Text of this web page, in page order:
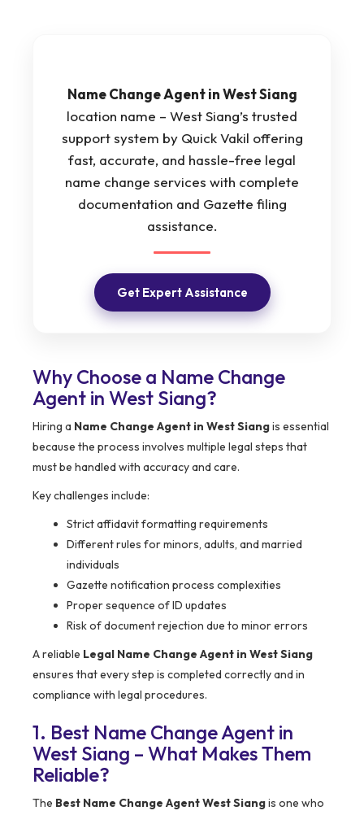
Name Change Agent in West Siang
location name – West Siang’s trusted
support system by Quick Vakil offering
fast, accurate, and hassle-free legal
name change services with complete
documentation and Gazette filing
assistance.
Get Expert Assistance
Why Choose a Name Change
Agent in West Siang?
Hiring a Name Change Agent in West Siangis essential
because the process involves multiple legal steps that
must be handled with accuracy and care.
Key challenges include:
Strict affidavit formatting requirements
Different rules for minors, adults, and married
individuals
Gazette notification process complexities
Proper sequence of ID updates
Risk of document rejection due to minor errors
A reliable Legal Name Change Agent in West Siang
ensures that every step is completed correctly and in
compliance with legal procedures.
1. Best Name Change Agent in
West Siang – What Makes Them
Reliable?
The Best Name Change Agent West Siangis one who